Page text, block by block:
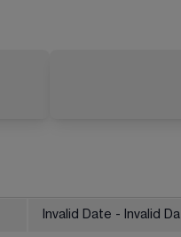
Invalid Date - Invalid